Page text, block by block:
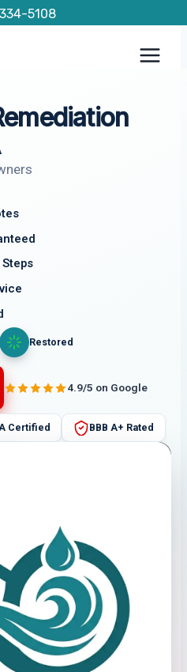
5108
Restored
4.9/5 on Google
Certified BBB A+ Rated